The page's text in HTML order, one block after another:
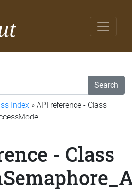
Search
Index » API reference - Class
- Class